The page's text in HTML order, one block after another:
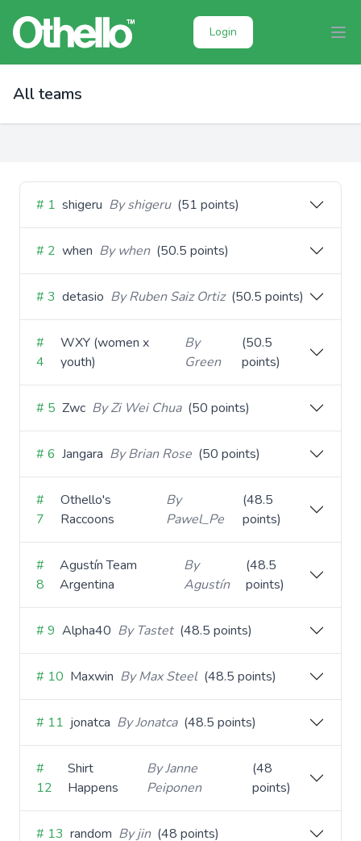
Login
All teams
# 1 shigeru By shigeru (51 points)
# 2 when By when (50.5 points)
# 3 detasio By Ruben Saiz Ortiz (50.5 points)
#
4
WXY (women x
youth)
By
Green
(50.5
points)
# 5 Zwc By Zi Wei Chua (50 points)
# 6 Jangara By Brian Rose (50 points)
#
7
Othello's
Raccoons
By
Pawel_Pe
(48.5
points)
#
8
Agustín Team
Argentina
By
Agustín
(48.5
points)
# 9 Alpha40 By Tastet (48.5 points)
# 10 Maxwin By Max Steel (48.5 points)
# 11 jonatca By Jonatca (48.5 points)
#
12
Shirt
Happens
By Janne
Peiponen
(48
points)
# 13 random By jin (48 points)